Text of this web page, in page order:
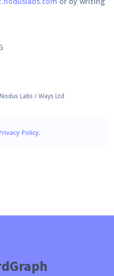
Labs / Ways Ltd
Policy.